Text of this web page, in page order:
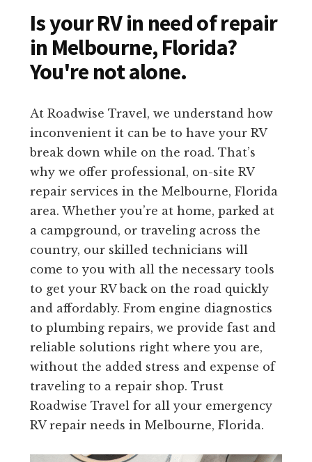
Is your RV in need of repair
in Melbourne, Florida?
You're not alone.
At Roadwise Travel, we understand how
inconvenient it can be to have your RV
break down while on the road. That’s
why we offer professional, on-site RV
repair services in the Melbourne, Florida
area. Whether you’re at home, parked at
a campground, or traveling across the
country, our skilled technicians will
come to you with all the necessary tools
to get your RV back on the road quickly
and affordably. From engine diagnostics
to plumbing repairs, we provide fast and
reliable solutions right where you are,
without the added stress and expense of
traveling to a repair shop. Trust
Roadwise Travel for all your emergency
RV repair needs in Melbourne, Florida.